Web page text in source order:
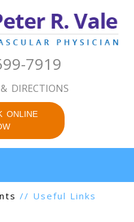
7919
DIRECTIONS
ONLINE
// Useful Links